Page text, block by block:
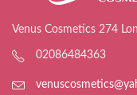
Venus Cosmetics 274
02086484363